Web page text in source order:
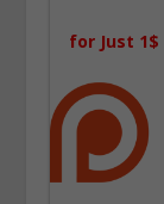
for Just 1$